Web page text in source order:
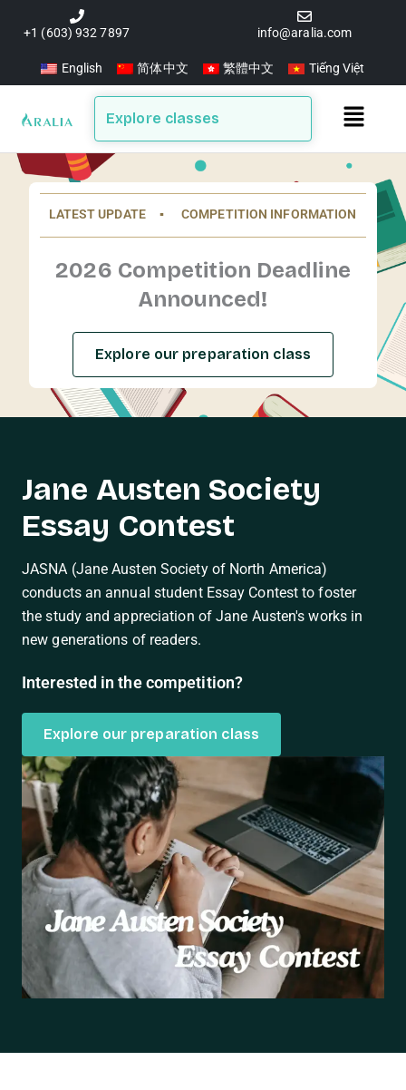
+1 (603) 932 7897 info@aralia.com
English 简体中文 繁體中文 Tiếng Việt
Explore classes
Main
LATEST UPDATE ▪️ COMPETITION INFORMATION
2026 Competition Deadline
Announced!
Explore our preparation class
Jane Austen Society
Essay Contest
JASNA (Jane Austen Society of North America)
conducts an annual student Essay Contest to foster
the study and appreciation of Jane Austen's works in
new generations of readers.
Interested in the competition?
Explore our preparation class